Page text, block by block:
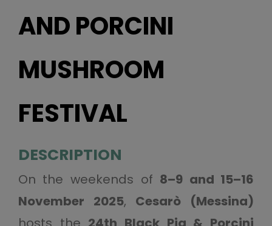
AND PORCINI
MUSHROOM
FESTIVAL
DESCRIPTION
On the weekends of 8–9 and 15–16
November 2025, Cesarò (Messina)